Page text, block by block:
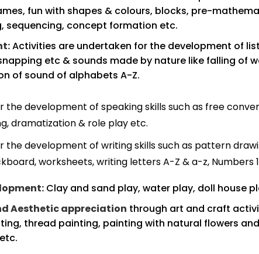
fun with shapes & colours, blocks, pre-
sequencing, concept formation etc.
Activities are undertaken for the development of
etc & sounds made by nature like falling of
of sound of alphabets A-Z.
the development of speaking skills such as free
dramatization & role play etc.
development of writing skills such as pattern
worksheets, writing letters A-Z & a-z, Numbers
Clay and sand play, water play, doll house
Aesthetic appreciation through art and craft
thread painting, painting with natural flowers